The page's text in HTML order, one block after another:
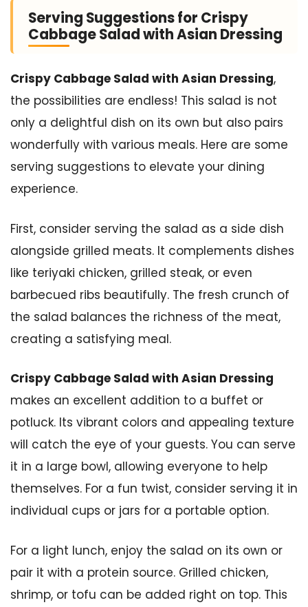
Serving Suggestions for Crispy
Cabbage Salad with Asian Dressing
Crispy Cabbage Salad with Asian Dressing,
the possibilities are endless! This salad is not
only a delightful dish on its own but also pairs
wonderfully with various meals. Here are some
serving suggestions to elevate your dining
experience.
First, consider serving the salad as a side dish
alongside grilled meats. It complements dishes
like teriyaki chicken, grilled steak, or even
barbecued ribs beautifully. The fresh crunch of
the salad balances the richness of the meat,
creating a satisfying meal.
Crispy Cabbage Salad with Asian Dressing
makes an excellent addition to a buffet or
potluck. Its vibrant colors and appealing texture
will catch the eye of your guests. You can serve
it in a large bowl, allowing everyone to help
themselves. For a fun twist, consider serving it in
individual cups or jars for a portable option.
For a light lunch, enjoy the salad on its own or
pair it with a protein source. Grilled chicken,
shrimp, or tofu can be added right on top. This